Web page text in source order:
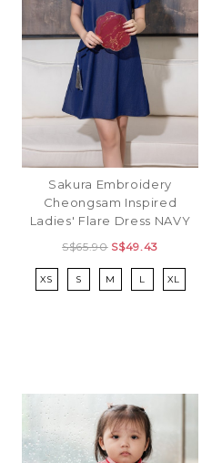
Sakura Embroidery
Cheongsam Inspired
Ladies' Flare Dress NAVY
S$65.90 S$49.43
XS S M L XL